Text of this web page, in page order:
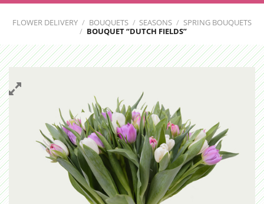
FLOWER DELIVERY / BOUQUETS / SEASONS / SPRING BOUQUETS
/ BOUQUET “DUTCH FIELDS”